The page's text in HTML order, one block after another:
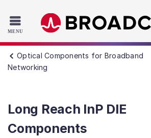
Skip to main content
Optical Components for Broadband
Networking
Long Reach InP DIE
Components